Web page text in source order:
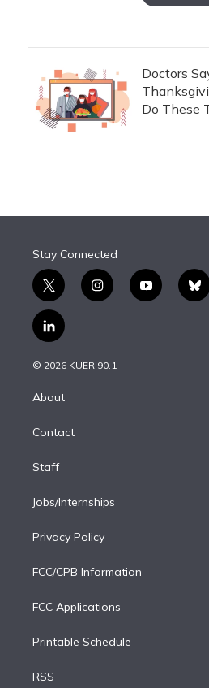
Doctors
Do These
Stay Connected
t
w
i
t
e
i
n
g
y
o
b
l
l
i
n
d
n
© 2026 KUER 90.1
About
Contact
Staff
Jobs/Internships
Privacy Policy
FCC/CPB Information
FCC Applications
Printable Schedule
RSS